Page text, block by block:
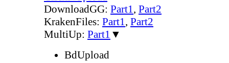
DownloadGG: Part1, Part2
KrakenFiles: Part1, Part2
MultiUp: Part1 ▼
BdUpload